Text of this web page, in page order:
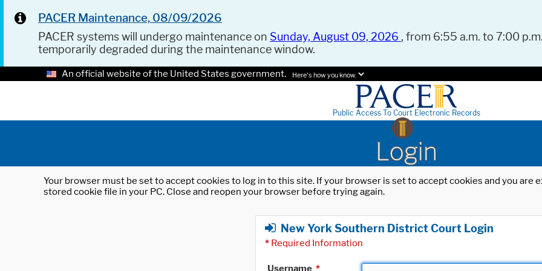
PACER Maintenance, 08/09/2026
PACER systems will undergo maintenance on Sunday, August 09, 2026 , from 6:55 a.m. to 7:00
temporarily degraded during the maintenance window.
An official website of the United States government. Here's how you know.
Public Access To Court Electronic Records
Login
Your browser must be set to accept cookies to log in to this site. If your browser is set to accept cookies and you
stored cookie file in your PC. Close and reopen your browser before trying again.
New York Southern District Court Login
* Required Information
Username *